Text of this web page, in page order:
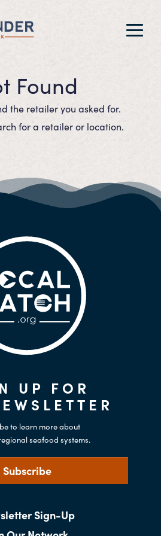
Found
the retailer you asked for.
for a retailer or location.
UP FOR
to learn more about
seafood systems.
Subscribe
Sign-Up